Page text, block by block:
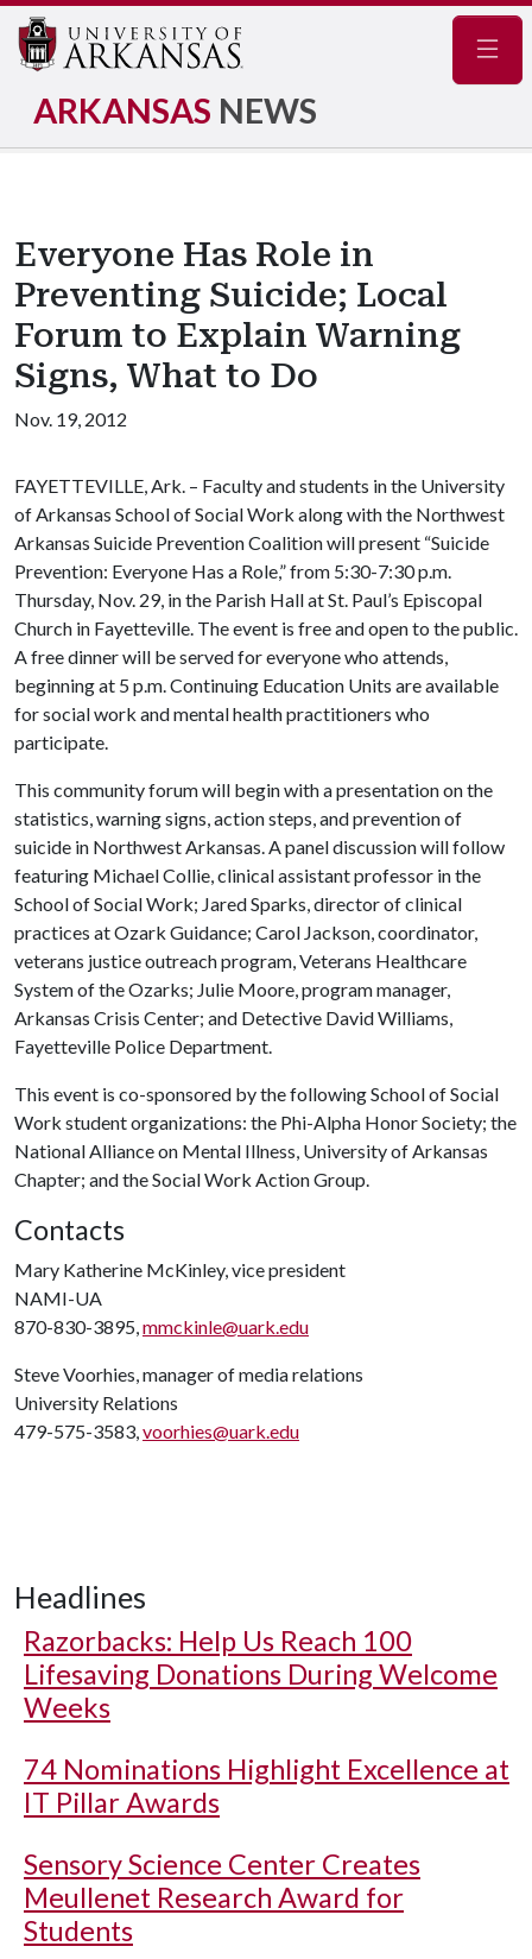
ARKANSAS NEWS
Everyone Has Role in
Preventing Suicide; Local
Forum to Explain Warning
Signs, What to Do
Nov. 19, 2012
FAYETTEVILLE, Ark. – Faculty and students in the University
of Arkansas School of Social Work along with the Northwest
Arkansas Suicide Prevention Coalition will present “Suicide
Prevention: Everyone Has a Role,” from 5:30-7:30 p.m.
Thursday, Nov. 29, in the Parish Hall at St. Paul’s Episcopal
Church in Fayetteville. The event is free and open to the public.
A free dinner will be served for everyone who attends,
beginning at 5 p.m. Continuing Education Units are available
for social work and mental health practitioners who
participate.
This community forum will begin with a presentation on the
statistics, warning signs, action steps, and prevention of
suicide in Northwest Arkansas. A panel discussion will follow
featuring Michael Collie, clinical assistant professor in the
School of Social Work; Jared Sparks, director of clinical
practices at Ozark Guidance; Carol Jackson, coordinator,
veterans justice outreach program, Veterans Healthcare
System of the Ozarks; Julie Moore, program manager,
Arkansas Crisis Center; and Detective David Williams,
Fayetteville Police Department.
This event is co-sponsored by the following School of Social
Work student organizations: the Phi-Alpha Honor Society; the
National Alliance on Mental Illness, University of Arkansas
Chapter; and the Social Work Action Group.
Contacts
Mary Katherine McKinley, vice president
NAMI-UA
870-830-3895,mmckinle@uark.edu
Steve Voorhies, manager of media relations
University Relations
479-575-3583,voorhies@uark.edu
Headlines
Razorbacks: Help Us Reach 100
Lifesaving Donations During Welcome
Weeks
74 Nominations Highlight Excellence at
IT Pillar Awards
Sensory Science Center Creates
Meullenet Research Award for
Students